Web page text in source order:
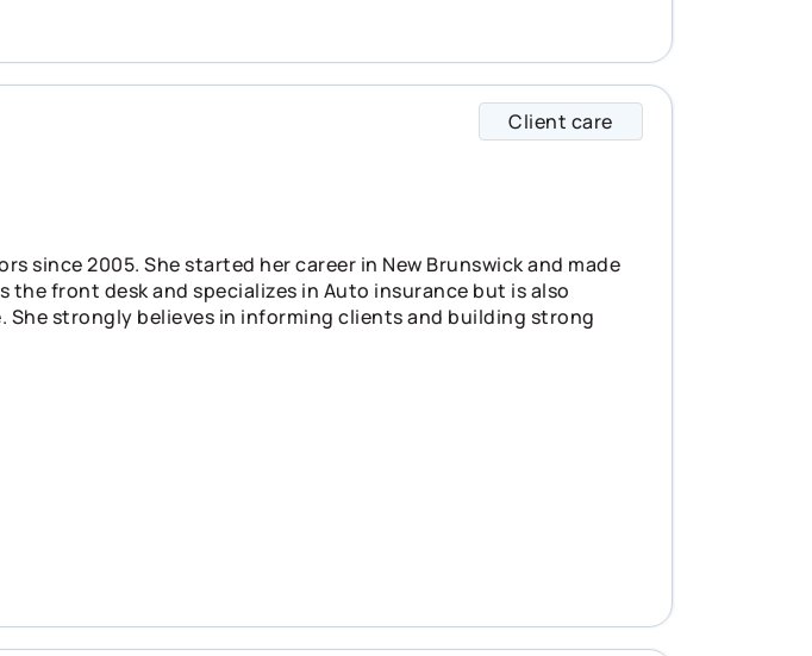
Client care
since 2005. She started her career in New Brunswick and made
the front desk and specializes in Auto insurance but is also
She strongly believes in informing clients and building strong